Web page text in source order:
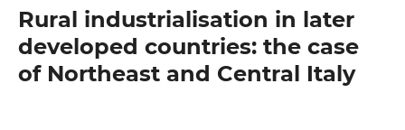
Rural industrialisation in later
developed countries: the case
of Northeast and Central Italy